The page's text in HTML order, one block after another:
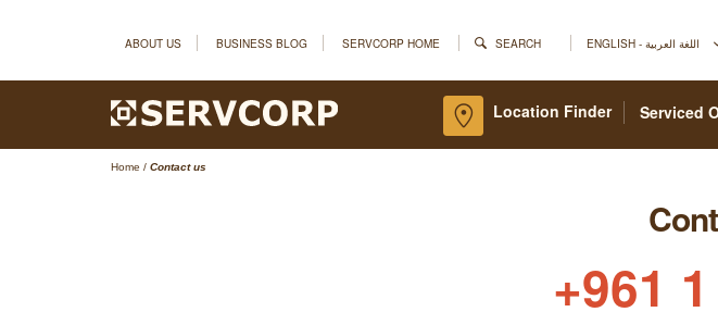
ABOUT US BUSINESS BLOG SERVCORP HOME SEARCH
Serviced
Location Finder
Home / Contact us
+961